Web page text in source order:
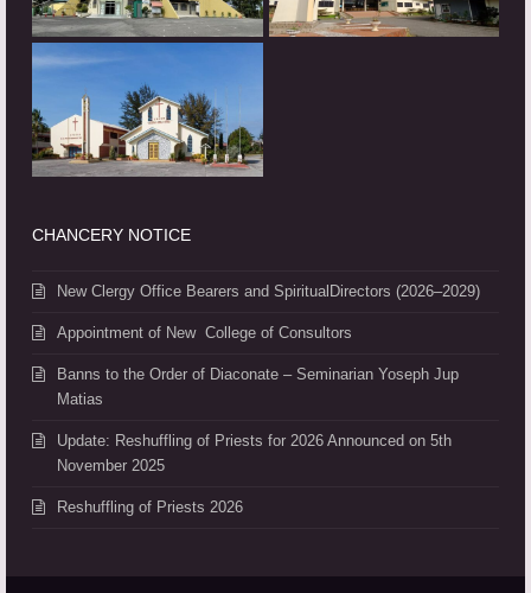
CHANCERY NOTICE
New Clergy Office Bearers and SpiritualDirectors (2026–2029)
Appointment of New College of Consultors
Banns to the Order of Diaconate – Seminarian Yoseph Jup
Matias
Update: Reshuffling of Priests for 2026 Announced on 5th
November 2025
Reshuffling of Priests 2026